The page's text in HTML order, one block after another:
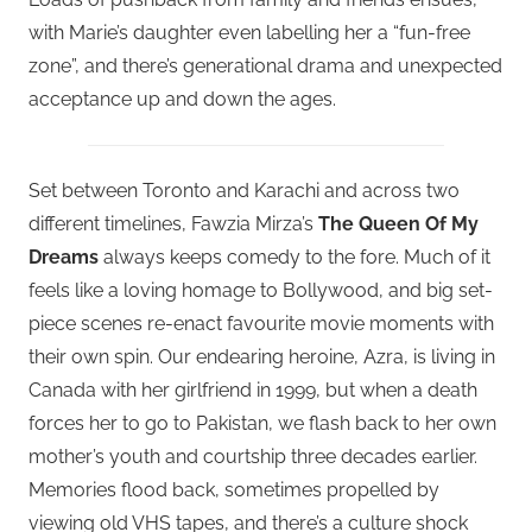
with Marie’s daughter even labelling her a “fun-free
zone”, and there’s generational drama and unexpected
acceptance up and down the ages.
Set between Toronto and Karachi and across two
different timelines, Fawzia Mirza’s The Queen Of My
Dreams always keeps comedy to the fore. Much of it
feels like a loving homage to Bollywood, and big set-
piece scenes re-enact favourite movie moments with
their own spin. Our endearing heroine, Azra, is living in
Canada with her girlfriend in 1999, but when a death
forces her to go to Pakistan, we flash back to her own
mother’s youth and courtship three decades earlier.
Memories flood back, sometimes propelled by
viewing old VHS tapes, and there’s a culture shock